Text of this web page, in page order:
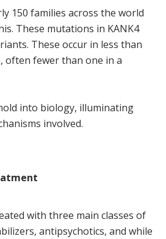
150 families across the world
These mutations in KANK4
These occur in less than
often fewer than one in a
into biology, illuminating
involved.
with three main classes of
antipsychotics, and while